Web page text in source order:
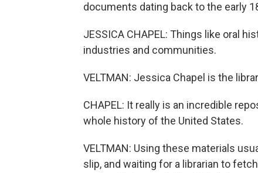
documents dating back to the early
JESSICA CHAPEL: Things like oral
industries and communities.
VELTMAN: Jessica Chapel is the
CHAPEL: It really is an incredible
whole history of the United States.
VELTMAN: Using these materials
slip, and waiting for a librarian to